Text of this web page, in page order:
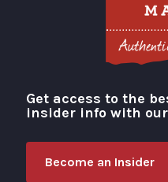
Visit
Get access to the
insider info with
Become an Insider